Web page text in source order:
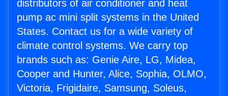
distributors of air conditioner and heat
pump ac mini split systems in the United
States. Contact us for a wide variety of
climate control systems. We carry top
brands such as: Genie Aire, LG, Midea,
Cooper and Hunter, Alice, Sophia, OLMO,
Victoria, Frigidaire, Samsung, Soleus,